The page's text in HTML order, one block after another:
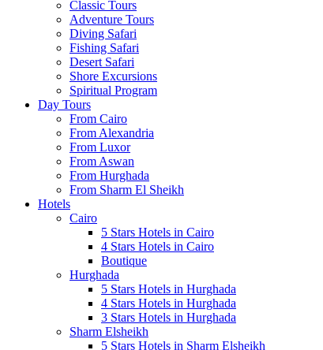
Classic Tours
Adventure Tours
Diving Safari
Fishing Safari
Desert Safari
Shore Excursions
Spiritual Program
Day Tours
From Cairo
From Alexandria
From Luxor
From Aswan
From Hurghada
From Sharm El Sheikh
Hotels
Cairo
5 Stars Hotels in Cairo
4 Stars Hotels in Cairo
Boutique
Hurghada
5 Stars Hotels in Hurghada
4 Stars Hotels in Hurghada
3 Stars Hotels in Hurghada
Sharm Elsheikh
5 Stars Hotels in Sharm Elsheikh